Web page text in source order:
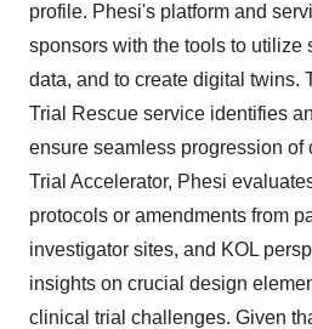
profile. Phesi's platform and
sponsors with the tools to utilize
data, and to create digital twins.
Trial Rescue service identifies
ensure seamless progression of
Trial Accelerator, Phesi
protocols or amendments from
investigator sites, and KOL
insights on crucial design
clinical trial challenges. Given